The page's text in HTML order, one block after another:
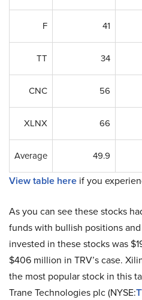
F 41
TT 34
CNC 56
XLNX 66
Average 49.9
View table here if you
As you can see these stocks
funds with bullish positions
invested in these stocks was
$406 million in TRV’s case.
the most popular stock in this
Trane Technologies plc (NYSE: